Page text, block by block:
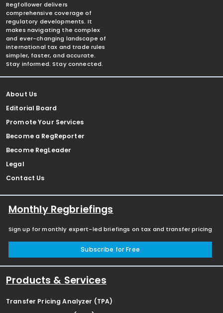
Regfollower delivers
comprehensive coverage of
regulatory developments. It
makes navigating the complex
and ever-changing landscape of
international tax and trade rules
simpler, faster, and accurate.
Stay informed. Stay connected.
About Us
Editorial Board
Promote Your Services
Become a RegReporter
Become RegLeader
Legal
Contact Us
Monthly Regbriefings
Sign up for monthly expert-led briefings on tax and transfer pricing
Subscribe for Free
Products & Services
Transfer Pricing Analyzer (TPA)